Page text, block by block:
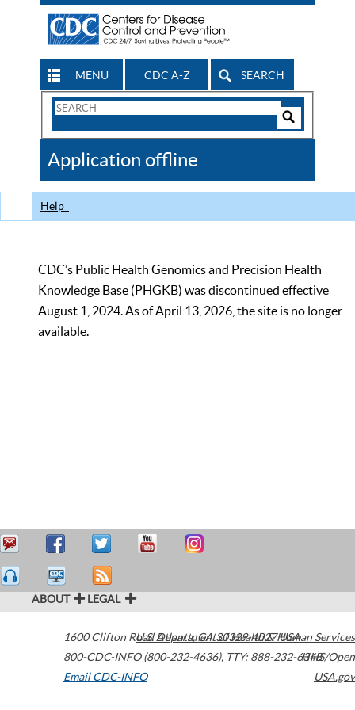
MENU CDC A-Z SEARCH
Search
CDC
Application offline
Help
CDC’s Public Health Genomics and Precision Health
Knowledge Base (PHGKB) was discontinued effective
August 1, 2024. As of April 13, 2026, the site is no longer
available.
ABOUT LEGAL
1600 Clifton Road Atlanta,GA30329-4027USA
800-CDC-INFO (800-232-4636), TTY: 888-232-6348
Email CDC-INFO
U.S. Department of Health & Human Services
HHS/Open
USA.gov